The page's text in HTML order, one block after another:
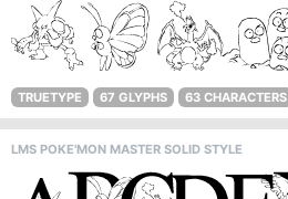
TRUETYPE 67 GLYPHS 63 CHARACTERS
LMS POKE'MON MASTER SOLID STYLE